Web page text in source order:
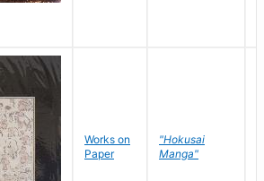
Works on
Paper
"Hokusai
Manga"